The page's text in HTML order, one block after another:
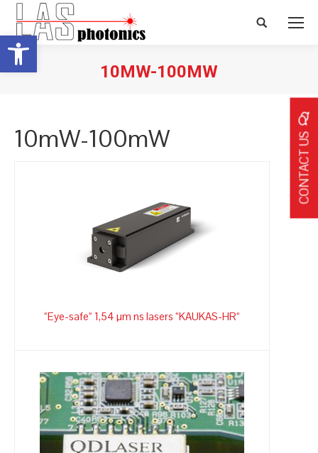
Open toolbar
Search:
10MW-100MW
10mW-100mW
“Eye-safe“ 1,54 µm ns lasers “KAUKAS-HR“
CONTACT US